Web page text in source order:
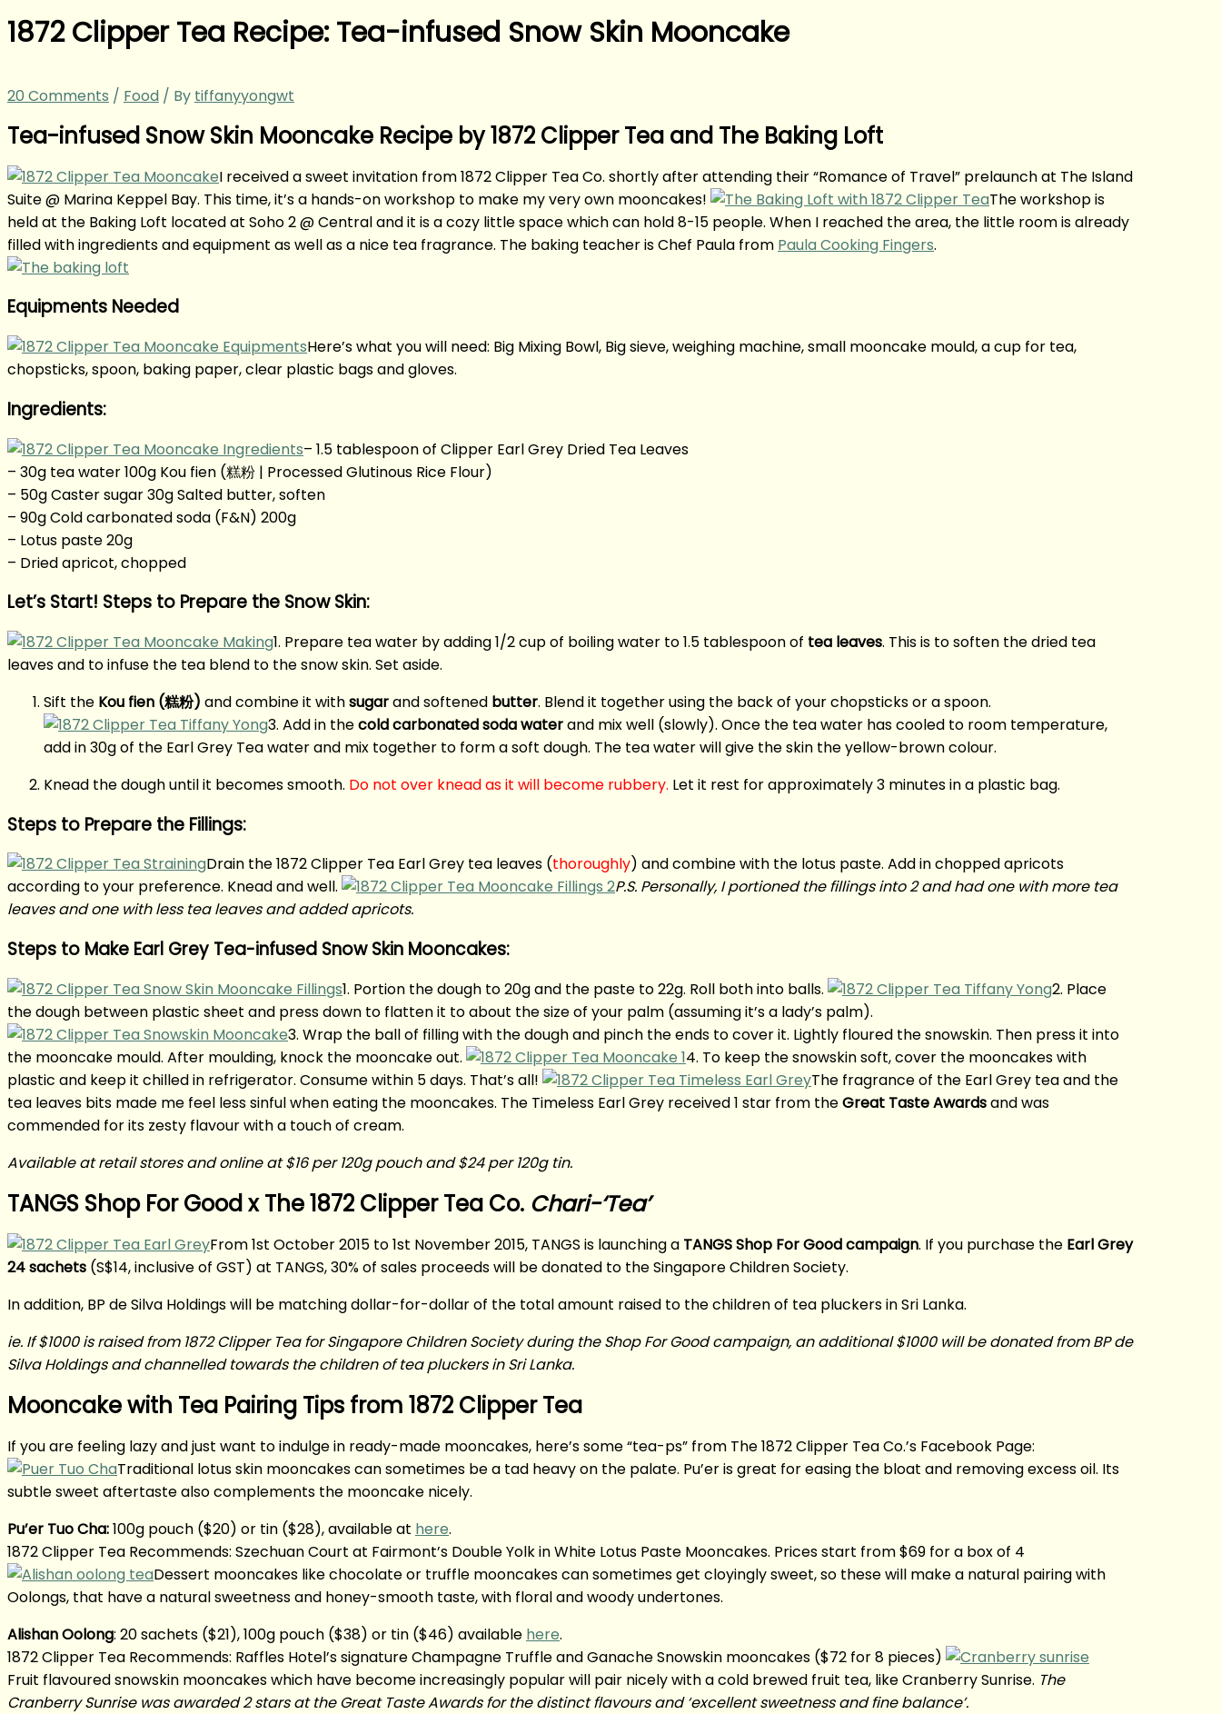
1872 Clipper Tea Recipe: Tea-infused Snow Skin Mooncake
20 Comments / Food / By tiffanyyongwt
Tea-infused Snow Skin Mooncake Recipe by 1872 Clipper Tea and The Baking Loft
I received a sweet invitation from 1872 Clipper Tea Co. shortly after attending their “Romance of Travel” prelaunch at The Island
Suite @ Marina Keppel Bay. This time, it’s a hands-on workshop to make my very own mooncakes!
The workshop is
held at the Baking Loft located at Soho 2 @ Central and it is a cozy little space which can hold 8-15 people. When I reached the area, the little room is already
filled with ingredients and equipment as well as a nice tea fragrance. The baking teacher is Chef Paula from Paula Cooking Fingers.
Equipments Needed
Here’s what you will need: Big Mixing Bowl, Big sieve, weighing machine, small mooncake mould, a cup for tea,
chopsticks, spoon, baking paper, clear plastic bags and gloves.
Ingredients:
– 1.5 tablespoon of Clipper Earl Grey Dried Tea Leaves
– 30g tea water 100g Kou fien (糕粉 | Processed Glutinous Rice Flour)
– 50g Caster sugar 30g Salted butter, soften
– 90g Cold carbonated soda (F&N) 200g
– Lotus paste 20g
– Dried apricot, chopped
Let’s Start! Steps to Prepare the Snow Skin:
1. Prepare tea water by adding 1/2 cup of boiling water to 1.5 tablespoon of tea leaves. This is to soften the dried tea
leaves and to infuse the tea blend to the snow skin. Set aside.
Sift the Kou fien (糕粉) and combine it withsugarand softened butter. Blend it together using the back of your chopsticks or a spoon.
3. Add in thecold carbonated soda waterand mix well (slowly). Once the tea water has cooled to room temperature,
add in 30g of the Earl Grey Tea water and mix together to form a soft dough. The tea water will give the skin the yellow-brown colour.
Knead the dough until it becomes smooth. Do not over knead as it will become rubbery. Let it rest for approximately 3 minutes in a plastic bag.
Steps to Prepare the Fillings:
Drain the 1872 Clipper Tea Earl Grey tea leaves (thoroughly) and combine with the lotus paste. Add in chopped apricots
according to your preference. Knead and well.
P.S. Personally, I portioned the fillings into 2 and had one with more tea
leaves and one with less tea leaves and added apricots.
Steps to Make Earl Grey Tea-infused Snow Skin Mooncakes:
1. Portion the dough to 20g and the paste to 22g. Roll both into balls.
2. Place
the dough between plastic sheet and press down to flatten it to about the size of your palm (assuming it’s a lady’s palm).
3. Wrap the ball of filling with the dough and pinch the ends to cover it. Lightly floured the snowskin. Then press it into
the mooncake mould. After moulding, knock the mooncake out.
4. To keep the snowskin soft, cover the mooncakes with
plastic and keep it chilled in refrigerator. Consume within 5 days. That’s all!
The fragrance of the Earl Grey tea and the
tea leaves bits made me feel less sinful when eating the mooncakes. The Timeless Earl Grey received 1 star from theGreat Taste Awardsand was
commended for its zesty flavour with a touch of cream.
Available at retail stores and online at $16 per 120g pouch and $24 per 120g tin.
TANGS Shop For Good x The 1872 Clipper Tea Co. Chari-‘Tea’
From 1st October 2015 to 1st November 2015, TANGS is launching a TANGS Shop For Good campaign. If you purchase the Earl Grey
24 sachets (S$14, inclusive of GST) at TANGS, 30% of sales proceeds will be donated to the Singapore Children Society.
In addition, BP de Silva Holdings will be matching dollar-for-dollar of the total amount raised to the children of tea pluckers in Sri Lanka.
ie. If $1000 is raised from 1872 Clipper Tea for Singapore Children Society during the Shop For Good campaign, an additional $1000 will be donated from BP de
Silva Holdings and channelled towards the children of tea pluckers in Sri Lanka.
Mooncake with Tea Pairing Tips from 1872 Clipper Tea
If you are feeling lazy and just want to indulge in ready-made mooncakes, here’s some “tea-ps” from The 1872 Clipper Tea Co.’s Facebook Page:
Traditional lotus skin mooncakes can sometimes be a tad heavy on the palate. Pu’er is great for easing the bloat and removing excess oil. Its
subtle sweet aftertaste also complements the mooncake nicely.
Pu’er Tuo Cha:100g pouch ($20) or tin ($28), available at here.
1872 Clipper Tea Recommends: Szechuan Court at Fairmont’s Double Yolk in White Lotus Paste Mooncakes. Prices start from $69 for a box of 4
Dessert mooncakes like chocolate or truffle mooncakes can sometimes get cloyingly sweet, so these will make a natural pairing with
Oolongs, that have a natural sweetness and honey-smooth taste, with floral and woody undertones.
Alishan Oolong: 20 sachets ($21), 100g pouch ($38) or tin ($46) available here.
1872 Clipper Tea Recommends: Raffles Hotel’s signature Champagne Truffle and Ganache Snowskin mooncakes ($72 for 8 pieces)
Fruit flavoured snowskin mooncakes which have become increasingly popular will pair nicely with a cold brewed fruit tea, like Cranberry Sunrise. The
Cranberry Sunrise was awarded 2 stars at the Great Taste Awards for the distinct flavours and ‘excellent sweetness and fine balance’.